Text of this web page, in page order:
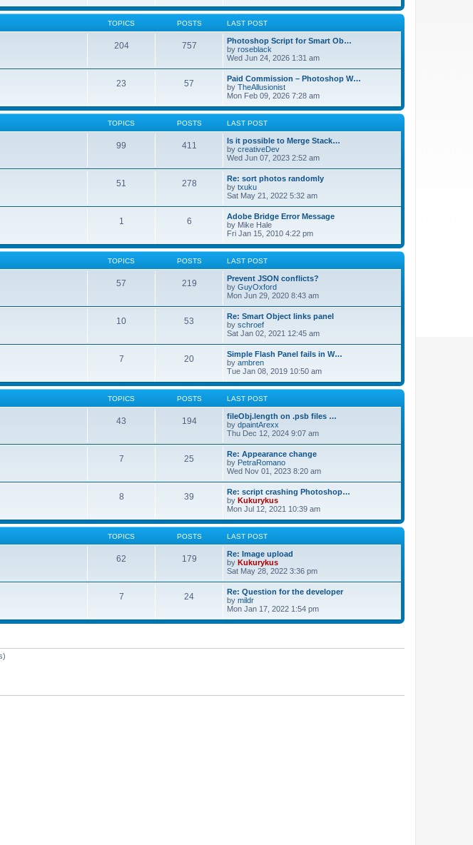
TOPICS POSTS LAST POST
204 757
Photoshop Script for Smart Ob…
by roseblack
Wed Jun 24, 2026 1:31 am
23 57
Paid Commission – Photoshop W…
by TheAllusionist
Mon Feb 09, 2026 7:28 am
TOPICS POSTS LAST POST
99 411
Is it possible to Merge Stack…
by creativeDev
Wed Jun 07, 2023 2:52 am
51 278
Re: sort photos randomly
by txuku
Sat May 21, 2022 5:32 am
1 6
Adobe Bridge Error Message
by Mike Hale
Fri Jan 15, 2010 4:22 pm
TOPICS POSTS LAST POST
57 219
Prevent JSON conflicts?
by GuyOxford
Mon Jun 29, 2020 8:43 am
10 53
Re: Smart Object links panel
by schroef
Sat Jan 02, 2021 12:45 am
7 20
Simple Flash Panel fails in W…
by ambren
Tue Jan 08, 2019 10:50 am
TOPICS POSTS LAST POST
43 194
fileObj.length on .psb files …
by dpaintArexx
Thu Dec 12, 2024 9:07 am
7 25
Re: Appearance change
by PetraRomano
Wed Nov 01, 2023 8:20 am
8 39
Re: script crashing Photoshop…
by Kukurykus
Mon Jul 12, 2021 10:39 am
TOPICS POSTS LAST POST
62 179
Re: Image upload
by Kukurykus
Sat May 28, 2022 3:36 pm
7 24
Re: Question for the developer
by mildr
Mon Jan 17, 2022 1:54 pm